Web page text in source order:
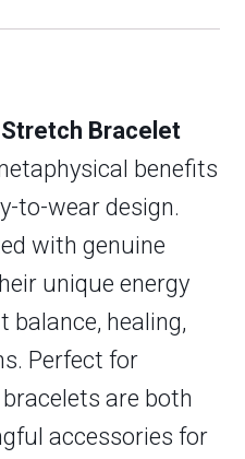
Bracelet
benefits
to-wear design.
with genuine
unique energy
balance, healing,
Perfect for
are both
accessories for